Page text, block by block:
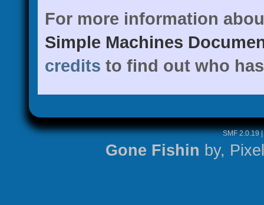
For more information
Simple Machines
credits to find out who
SMF 2.0.19|
Gone Fishin by,